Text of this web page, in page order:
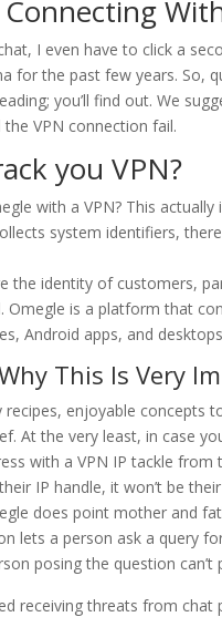
I even have to click a
for the past few years. So,
you’ll find out. We
VPN connection fail.
you VPN?
with a VPN? This
system identifiers,
the identity of customers,
Omegle is a platform that
Android apps, and
This Is Very
recipes, enjoyable
At the very least, in case
with a VPN IP tackle
IP handle, it won’t be
does point mother and
lets a person ask a query
posing the question
receiving threats from